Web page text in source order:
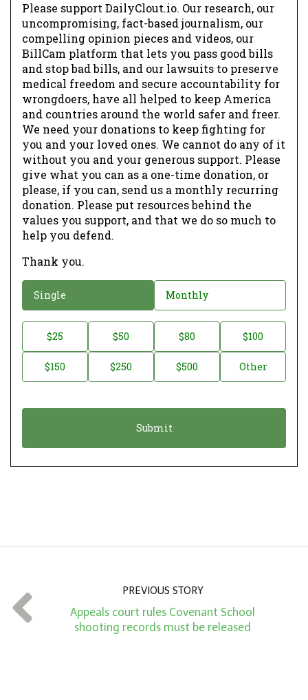
Please support DailyClout.io. Our research, our
uncompromising, fact-based journalism, our
compelling opinion pieces and videos, our
BillCam platform that lets you pass good bills
and stop bad bills, and our lawsuits to preserve
medical freedom and secure accountability for
wrongdoers, have all helped to keep America
and countries around the world safer and freer.
We need your donations to keep fighting for
you and your loved ones. We cannot do any of it
without you and your generous support. Please
give what you can as a one-time donation, or
please, if you can, send us a monthly recurring
donation. Please put resources behind the
values you support, and that we do so much to
help you defend.
Thank you.
o
a
o
Single Monthly
o
t
t
*
$25 $50 $80 $100
$150 $250 $500 Other
PREVIOUS STORY
Appeals court rules Covenant School
shooting records must be released